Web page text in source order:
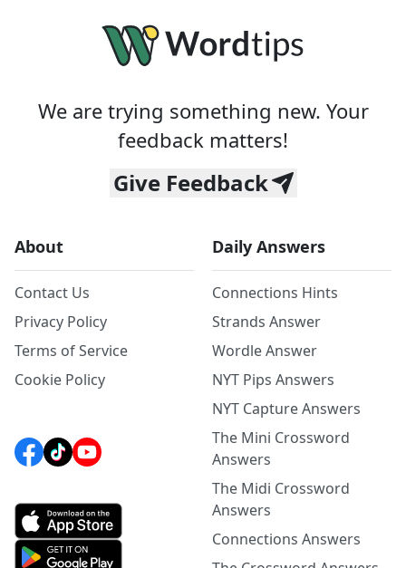
We are trying something new. Your
feedback matters!
Give Feedback
About
Contact Us
Privacy Policy
Terms of Service
Cookie Policy
Daily Answers
Connections Hints
Strands Answer
Wordle Answer
NYT Pips Answers
NYT Capture Answers
The Mini Crossword
Answers
The Midi Crossword
Answers
Connections Answers